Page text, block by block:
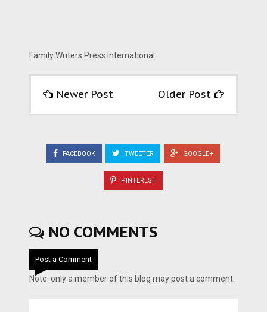
Family Writers Press International
Newer Post Older Post
FACEBOOK TWEETER GOOGLE+
PINTEREST
NO COMMENTS
Post a Comment
Note: only a member of this blog may post a comment.